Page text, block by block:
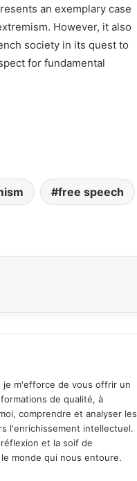
an exemplary case
However, it also
society in its quest to
for fundamental
free speech
je m'efforce de vous offrir un
de qualité, à
comprendre et analyser les
l'enrichissement intellectuel.
et la soif de
monde qui nous entoure.